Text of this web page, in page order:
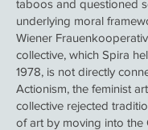
taboos and questioned
underlying moral
Wiener
collective, which Spira
1978, is not directly
Actionism, the feminist
collective rejected
of art by moving into the